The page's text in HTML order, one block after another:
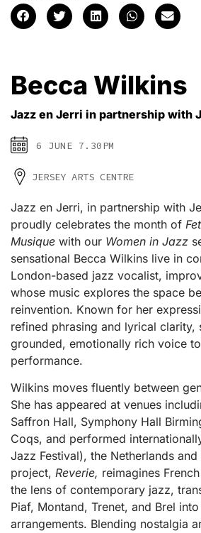
Becca Wilkins
Jazz en Jerri in partnership with
6 JUNE 7.30PM
JERSEY ARTS CENTRE
Jazz en Jerri, in partnership with
proudly celebrates the month of
Musique with our Women in Jazz
sensational Becca Wilkins live in
London-based jazz vocalist,
whose music explores the space
reinvention. Known for her
refined phrasing and lyrical clarity,
grounded, emotionally rich voice
performance.
Wilkins moves fluently between
She has appeared at venues
Saffron Hall, Symphony Hall
Coqs, and performed
Jazz Festival), the Netherlands
project, Reverie, reimagines
the lens of contemporary jazz,
Piaf, Montand, Trenet, and Brel
arrangements. Blending nostalgia